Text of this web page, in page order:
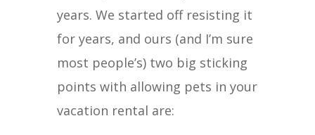
years. We started off resisting it
for years, and ours (and I’m sure
most people’s) two big sticking
points with allowing pets in your
vacation rental are: